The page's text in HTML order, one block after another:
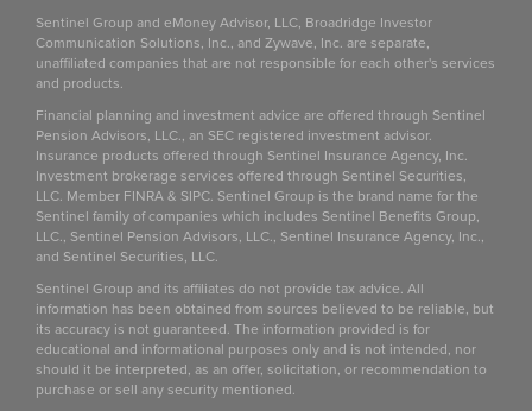
Sentinel Group and eMoney Advisor, LLC, Broadridge Investor
Communication Solutions, Inc., and Zywave, Inc. are separate,
unaffiliated companies that are not responsible for each other's services
and products.
Financial planning and investment advice are offered through Sentinel
Pension Advisors, LLC., an SEC registered investment advisor.
Insurance products offered through Sentinel Insurance Agency, Inc.
Investment brokerage services offered through Sentinel Securities,
LLC. Member FINRA & SIPC. Sentinel Group is the brand name for the
Sentinel family of companies which includes Sentinel Benefits Group,
LLC., Sentinel Pension Advisors, LLC., Sentinel Insurance Agency, Inc.,
and Sentinel Securities, LLC.
Sentinel Group and its affiliates do not provide tax advice. All
information has been obtained from sources believed to be reliable, but
its accuracy is not guaranteed. The information provided is for
educational and informational purposes only and is not intended, nor
should it be interpreted, as an offer, solicitation, or recommendation to
purchase or sell any security mentioned.